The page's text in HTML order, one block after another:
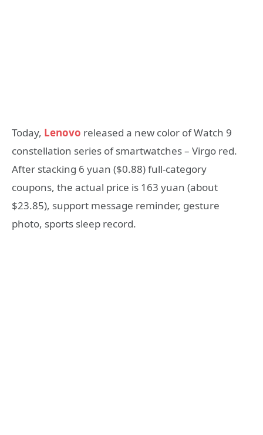
Today, Lenovo released a new color of Watch 9
constellation series of smartwatches – Virgo red.
After stacking 6 yuan ($0.88) full-category
coupons, the actual price is 163 yuan (about
$23.85), support message reminder, gesture
photo, sports sleep record.